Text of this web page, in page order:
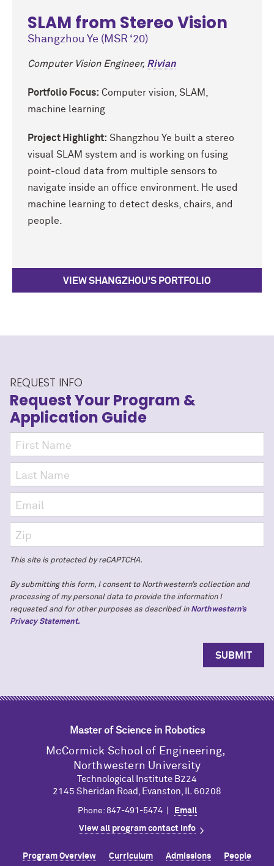
SLAM from Stereo Vision
Shangzhou Ye (MSR ‘20)
Computer Vision Engineer, Rivian
Portfolio Focus: Computer vision, SLAM,
machine learning
Project Highlight: Shangzhou Ye built a stereo
visual SLAM system and is working on fusing
point-cloud data from multiple sensors to
navigate inside an office environment. He used
machine learning to detect desks, chairs, and
people.
VIEW SHANGZHOU'S PORTFOLIO
REQUEST INFO
Request Your Program &
Application Guide
This site is protected by reCAPTCHA.
By submitting this form, I consent to Northwestern’s collection and
processing of my personal data to provide the information I
requested and for other purposes as described in Northwestern’s
Privacy Statement.
Master of Science in Robotics
M cCormick School of Engineering,
Northwestern University
Technological Institute B224
2145 Sheridan Road, Evanston, IL 60208
Phone: 847-491-5474 | Email
View all program contact info
Program Overview Curriculum Admissions People